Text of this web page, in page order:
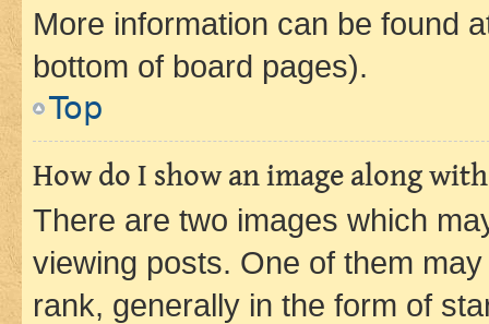
More information can be found
bottom of board pages).
Top
How do I show an image along
There are two images which
viewing posts. One of them
rank, generally in the form of